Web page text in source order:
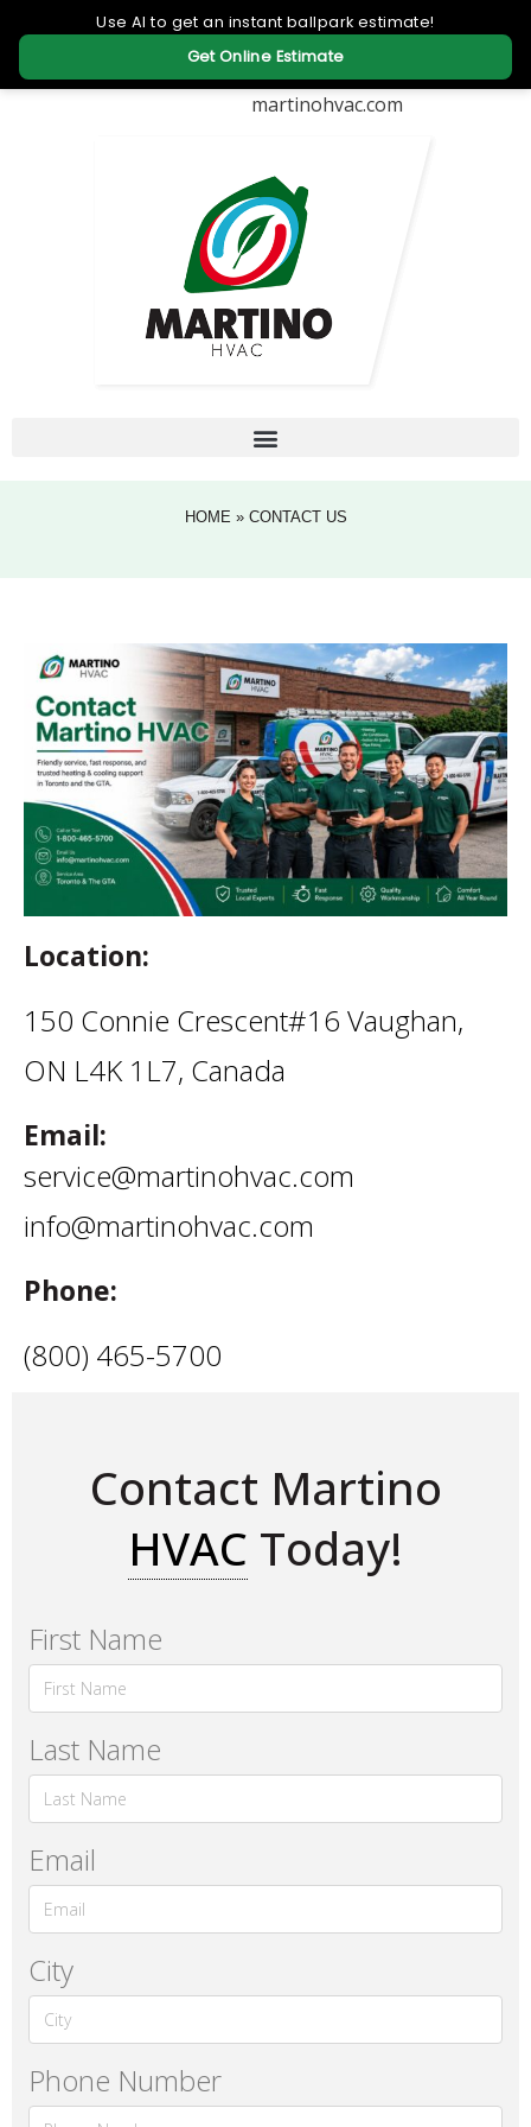
martinohvac.com
HOME» CONTACT US
Location:
150 Connie Crescent#16 Vaughan,
ON L4K 1L7, Canada
Email:
service@martinohvac.com
info@martinohvac.com
Phone:
(800) 465-5700
Contact Martino
HVAC Today!
First Name
Last Name
Email
City
Phone Number